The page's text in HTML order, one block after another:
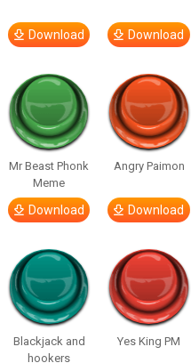
Download Download
Mr Beast Phonk
Meme
Download
Angry Paimon
Download
Blackjack and
hookers
Yes King PM